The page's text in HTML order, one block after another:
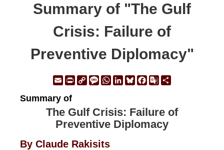
Summary of "The Gulf
Crisis: Failure of
Preventive Diplomacy"
EmailPrintCopyMessage
WhatsApp
LinkedIn
Bluesky
Facebook
Google
Summary of
The Gulf Crisis: Failure of
Preventive Diplomacy
By Claude Rakisits